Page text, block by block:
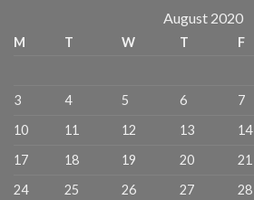
August 2020
M T W T F
3
4 5 6 7
10
11 12 13 14
17
18 19 20 21
24
25 26 27 28